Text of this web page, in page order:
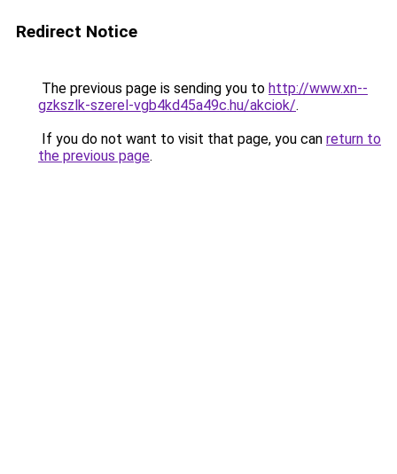
Redirect Notice
The previous page is sending you to http://www.xn--
gzkszlk-szerel-vgb4kd45a49c.hu/akciok/.
If you do not want to visit that page, you can return to
the previous page.